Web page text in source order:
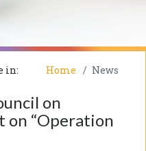
in: Home News
on
on “Operation